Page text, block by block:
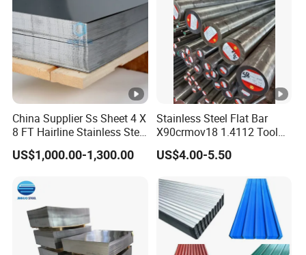
China Supplier Ss Sheet 4 X
8 FT Hairline Stainless Steel
Plate for Elevator
Decoration
US$1,000.00-1,300.00
Stainless Steel Flat Bar
X90crmov18 1.4112 Tool
Steel for Knife
US$4.00-5.50